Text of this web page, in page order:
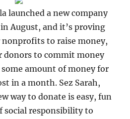
launched a new company
August, and it’s proving
nonprofits to raise money,
donors to commit money
amount of money for
in a month. Sez Sarah,
way to donate is easy, fun
social responsibility to